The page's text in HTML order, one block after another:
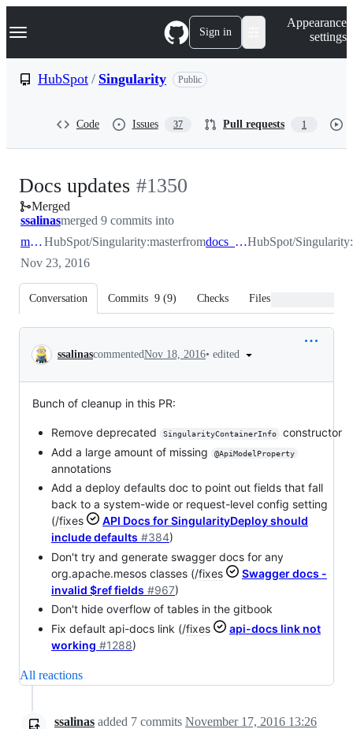
k
p
Navigation Menu Sign in
Appearance
settings
HubSpot / Singularity Public
Code Issues 37 Pull requests 1
Docs updates -
#1350
#1350
Merged
ssalinasmerged 9 commits into
masterHubSpot/Singularity:masterfrom docs_docs_docsHubSpot/
Nov 23, 2016
Conversation Commits 9 (9) Checks Files changed
Conversation
ssalinascommentedNov 18, 2016• edited
Bunch of cleanup in this PR:
Remove deprecated SingularityContainerInfo
constructor
Add a large amount of missing
@ApiModelProperty
annotations
Add a deploy defaults doc to point out fields that fall
back to a system-wide or request-level config setting
(/fixes
API Docs for SingularityDeploy should
include defaults #384)
Don't try and generate swagger docs for any
org.apache.mesos classes (/fixes
Swagger docs -
invalid $ref fields #967)
Don't hide overflow of tables in the gitbook
Fix default api-docs link (/fixes
api-docs link not
working #1288)
All reactions
ssalinas added 7 commits November 17, 2016 13:26